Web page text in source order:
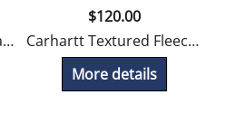
Midweight for easy-wearing warmth with zippered pockets.
$120.00
Carhartt Textured Fleece outerwear delivers easy-wearing warmth and everyday versatility.
More details